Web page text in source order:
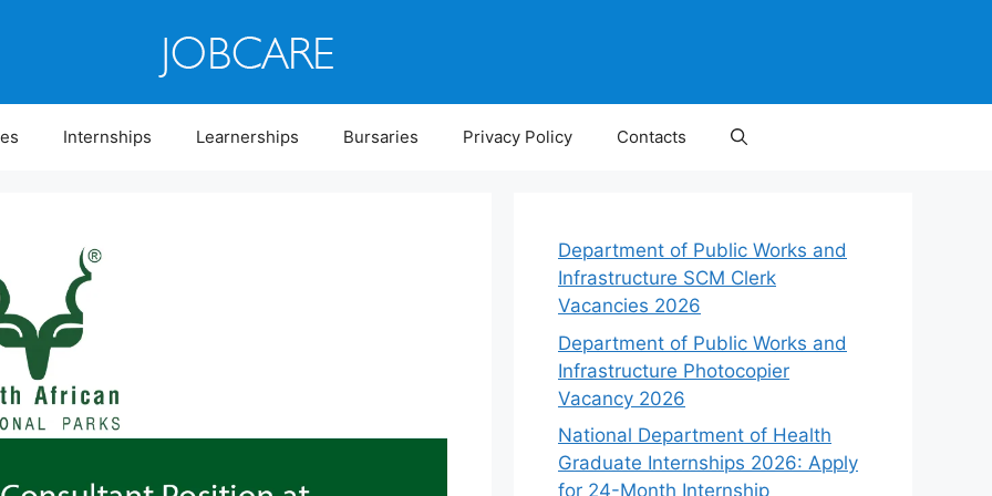
Internships Learnerships Bursaries Privacy Policy Contacts
Department of Public Works and
Infrastructure SCM Clerk
Vacancies 2026
Department of Public Works and
Infrastructure Photocopier
Vacancy 2026
National Department of Health
Graduate Internships 2026: Apply
for 24-Month Internship